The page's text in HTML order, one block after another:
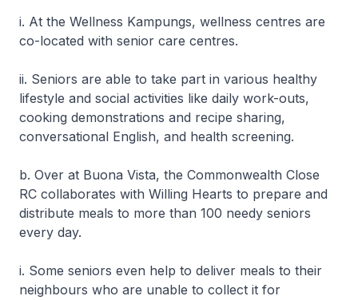
i. At the Wellness Kampungs, wellness centres are
co-located with senior care centres.
ii. Seniors are able to take part in various healthy
lifestyle and social activities like daily work-outs,
cooking demonstrations and recipe sharing,
conversational English, and health screening.
b. Over at Buona Vista, the Commonwealth Close
RC collaborates with Willing Hearts to prepare and
distribute meals to more than 100 needy seniors
every day.
i. Some seniors even help to deliver meals to their
neighbours who are unable to collect it for